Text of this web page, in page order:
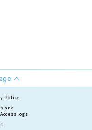
Policy
and
logs